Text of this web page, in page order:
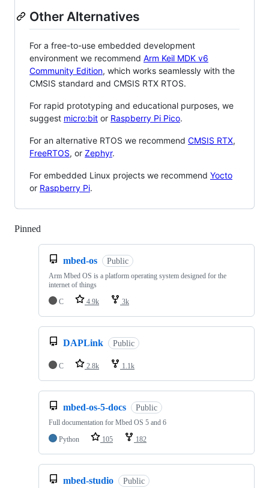
Other Alternatives
For a free-to-use embedded development
environment we recommend Arm Keil MDK v6
Community Edition, which works seamlessly with the
CMSIS standard and CMSIS RTX RTOS.
For rapid prototyping and educational purposes, we
suggest micro:bit or Raspberry Pi Pico.
For an alternative RTOS we recommend CMSIS RTX,
FreeRTOS, or Zephyr.
For embedded Linux projects we recommend Yocto
or Raspberry Pi.
Pinned
mbed-os Public
Arm Mbed OS is a platform operating system designed for the
internet of things
C
4.9k 3k
DAPLink Public
C 2.8k 1.1k
mbed-os-5-docs Public
Full documentation for Mbed OS 5 and 6
Python
105 182
mbed-studio Public